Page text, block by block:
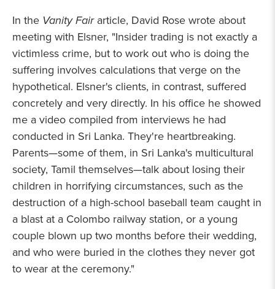
In the Vanity Fairarticle, David Rose wrote about
meeting with Elsner, "Insider trading is not exactly a
victimless crime, but to work out who is doing the
suffering involves calculations that verge on the
hypothetical. Elsner's clients, in contrast, suffered
concretely and very directly. In his office he showed
me a video compiled from interviews he had
conducted in Sri Lanka. They're heartbreaking.
Parents—some of them, in Sri Lanka's multicultural
society, Tamil themselves—talk about losing their
children in horrifying circumstances, such as the
destruction of a high-school baseball team caught in
a blast at a Colombo railway station, or a young
couple blown up two months before their wedding,
and who were buried in the clothes they never got
to wear at the ceremony."